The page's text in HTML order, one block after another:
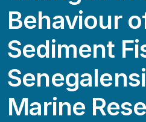
Behaviour
Sediment
Marine